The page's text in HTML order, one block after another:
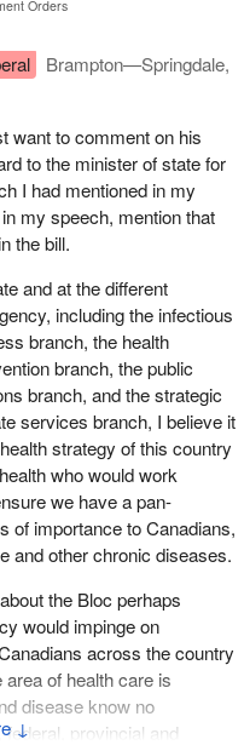
would advise and
and territorial health
areas of health initiatives
quality of public health
Standing Senate
and Technology echoed the
report and agreed with the
committee also
enhance the federal
in disease control and
Anne McLellan,
that would work with the
and the standing
different witnesses
also recommended the
and focus federal
between the different
public health services, that
response to emergency
we improved and focused
immediate steps for the
along with the many
necessary is probably not
that somehow
provincial jurisdiction. I
pandemics do not respect
have a national strategy
strategy.
Orders
↓
Brampton—Springdale,
want to comment on his
to the minister of state for
I had mentioned in my
my speech, mention that
the bill.
and at the different
including the infectious
branch, the health
branch, the public
branch, and the strategic
services branch, I believe it
strategy of this country
who would work
we have a pan-
of importance to Canadians,
and other chronic diseases.
the Bloc perhaps
would impinge on
across the country
of health care is
disease know no
provincial and